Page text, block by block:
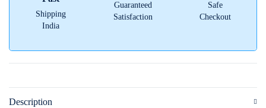
Shipping
India
Guaranteed
Satisfaction
Safe
Checkout
Description